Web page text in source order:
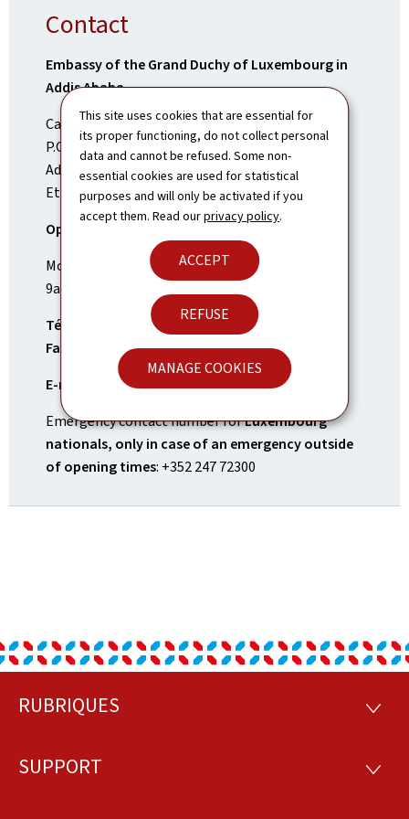
This site uses cookies that are essential for
its proper functioning, do not collect personal
data and cannot be refused. Some non-
essential cookies are used for statistical
purposes and will only be activated if you
accept them. Read ourprivacy policy.
ACCEPT
REFUSE
MANAGE COOKIES
Contact
Embassy of the Grand Duchy of Luxembourg in
Addis Ababa
Cape verde Street
P.O. Box 12813
Addis Ababa
Ethiopia
Opening Times:
Monday to Friday
9am-1pm and 2pm-6pm
Tél.:
(+251)11 661 66 00
Fax:
(+251)11 618 39 02
E-mail:
addisabeba.amb@mae.etat.lu
Emergency contact number forLuxembourg
nationals, only in case of an emergency outside
of opening times: +352 247 72300
Footer
RUBRIQUES
SUPPORT